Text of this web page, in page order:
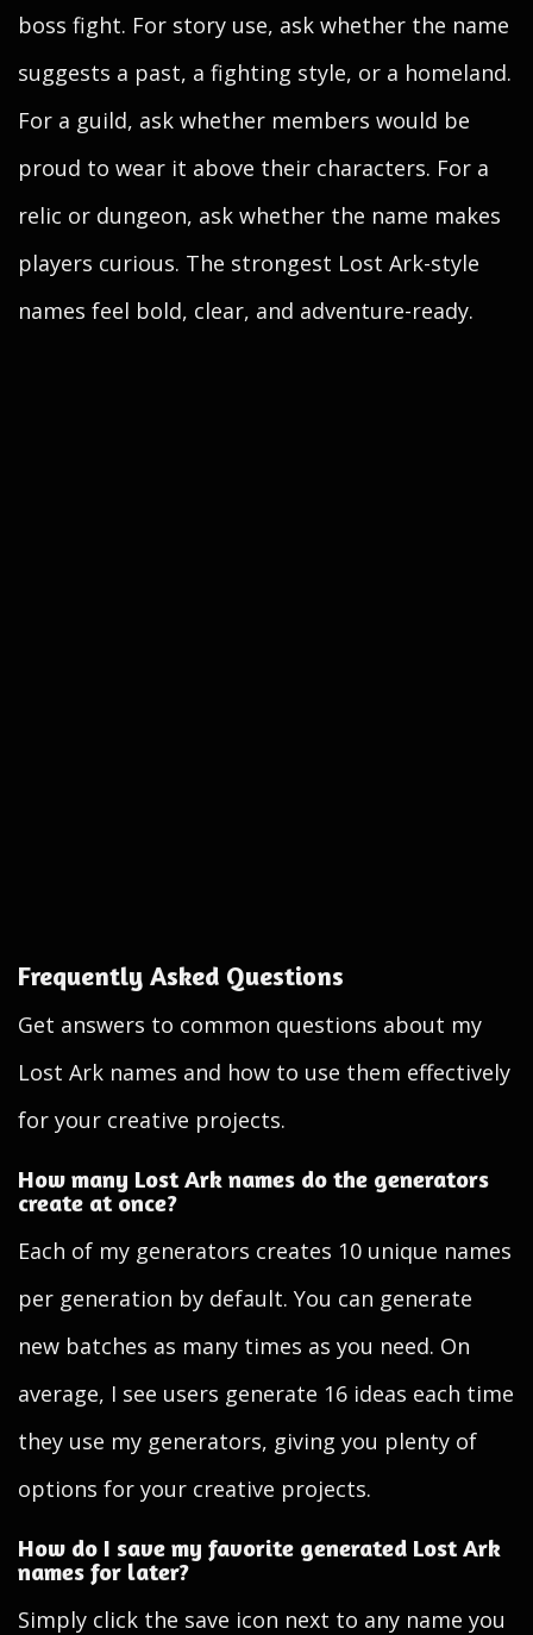
boss fight. For story use, ask whether the name
suggests a past, a fighting style, or a homeland.
For a guild, ask whether members would be
proud to wear it above their characters. For a
relic or dungeon, ask whether the name makes
players curious. The strongest Lost Ark-style
names feel bold, clear, and adventure-ready.
Frequently Asked Questions
Get answers to common questions about my
Lost Ark names and how to use them effectively
for your creative projects.
How many Lost Ark names do the generators
create at once?
Each of my generators creates 10 unique names
per generation by default. You can generate
new batches as many times as you need. On
average, I see users generate 16 ideas each time
they use my generators, giving you plenty of
options for your creative projects.
How do I save my favorite generated Lost Ark
names for later?
Simply click the save icon next to any name you